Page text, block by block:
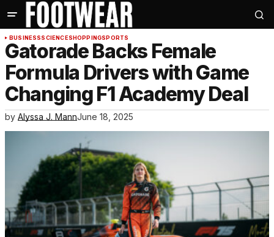
BUSINESSSCIENCESHOPPINGSPORTS
Gatorade Backs Female
Formula Drivers with Game
Changing F1 Academy Deal
by Alyssa J. MannJune 18, 2025